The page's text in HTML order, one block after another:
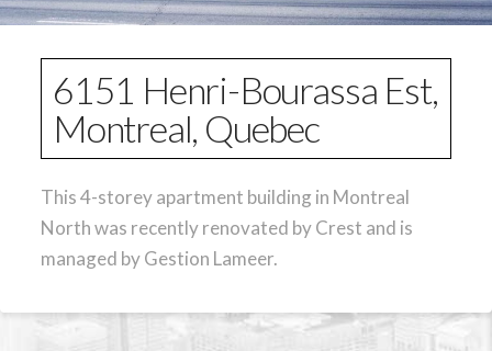
6151 Henri-Bourassa Est,
Montreal, Quebec
This 4-storey apartment building in Montreal
North was recently renovated by Crest and is
managed by Gestion Lameer.